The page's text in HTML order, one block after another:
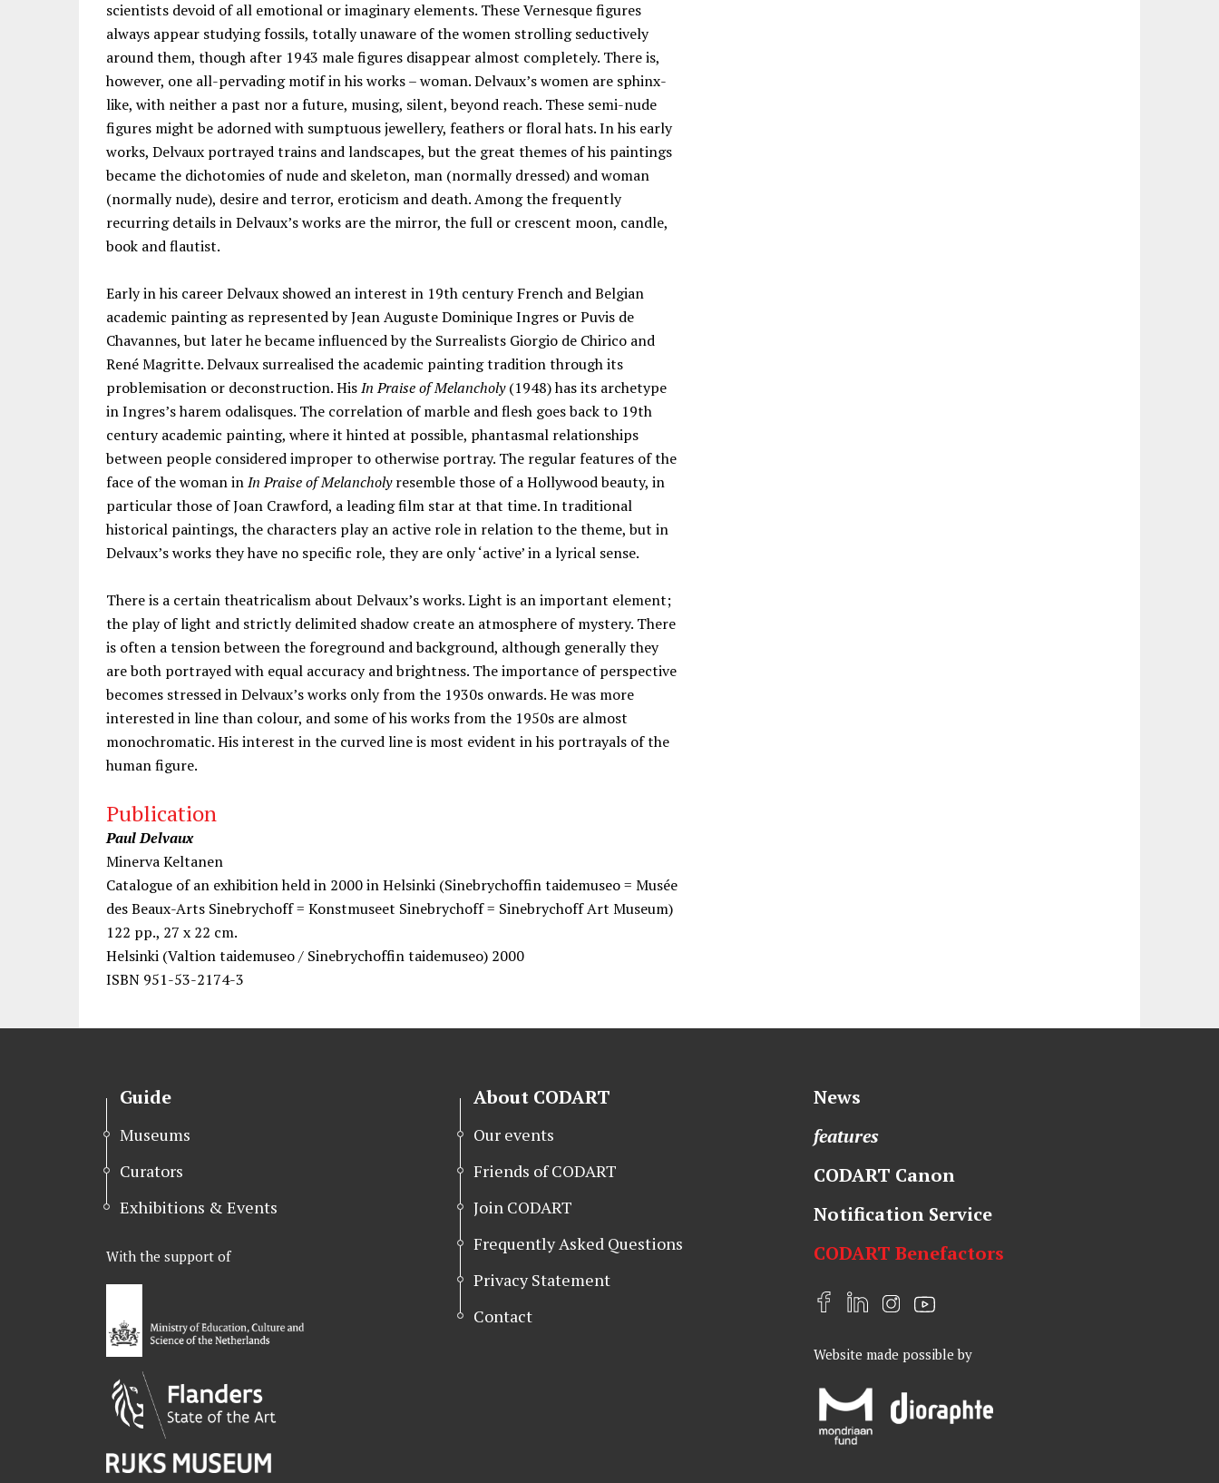
scientists devoid of all emotional or imaginary elements. These Vernesque figures
always appear studying fossils, totally unaware of the women strolling seductively
around them, though after 1943 male figures disappear almost completely. There is,
however, one all-pervading motif in his works – woman. Delvaux’s women are sphinx-
like, with neither a past nor a future, musing, silent, beyond reach. These semi-nude
figures might be adorned with sumptuous jewellery, feathers or floral hats. In his early
works, Delvaux portrayed trains and landscapes, but the great themes of his paintings
became the dichotomies of nude and skeleton, man (normally dressed) and woman
(normally nude), desire and terror, eroticism and death. Among the frequently
recurring details in Delvaux’s works are the mirror, the full or crescent moon, candle,
book and flautist.
Early in his career Delvaux showed an interest in 19th century French and Belgian
academic painting as represented by Jean Auguste Dominique Ingres or Puvis de
Chavannes, but later he became influenced by the Surrealists Giorgio de Chirico and
René Magritte. Delvaux surrealised the academic painting tradition through its
problemisation or deconstruction. HisIn Praise of Melancholy(1948) has its archetype
in Ingres’s harem odalisques. The correlation of marble and flesh goes back to 19th
century academic painting, where it hinted at possible, phantasmal relationships
between people considered improper to otherwise portray. The regular features of the
face of the woman inIn Praise of Melancholyresemble those of a Hollywood beauty, in
particular those of Joan Crawford, a leading film star at that time. In traditional
historical paintings, the characters play an active role in relation to the theme, but in
Delvaux’s works they have no specific role, they are only ‘active’ in a lyrical sense.
There is a certain theatricalism about Delvaux’s works. Light is an important element;
the play of light and strictly delimited shadow create an atmosphere of mystery. There
is often a tension between the foreground and background, although generally they
are both portrayed with equal accuracy and brightness. The importance of perspective
becomes stressed in Delvaux’s works only from the 1930s onwards. He was more
interested in line than colour, and some of his works from the 1950s are almost
monochromatic. His interest in the curved line is most evident in his portrayals of the
human figure.
Publication
Paul Delvaux
Minerva Keltanen
Catalogue of an exhibition held in 2000 in Helsinki (Sinebrychoffin taidemuseo = Musée
des Beaux-Arts Sinebrychoff = Konstmuseet Sinebrychoff = Sinebrychoff Art Museum)
122 pp., 27 x 22 cm.
Helsinki (Valtion taidemuseo / Sinebrychoffin taidemuseo) 2000
ISBN 951-53-2174-3
Guide
Museums
Curators
Exhibitions & Events
With the support of
About CODART
Our events
Friends of CODART
Join CODART
Frequently Asked Questions
Privacy Statement
Contact
News
features
CODART Canon
Notification Service
CODART Benefactors
F
c
e
o
L
n
e
d
I
s
Y
u
u
Website made possible by